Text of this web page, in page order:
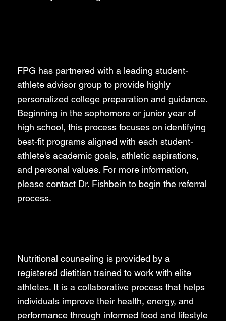
FPG has partnered with a leading student-
athlete advisor group to provide highly
personalized college preparation and guidance.
Beginning in the sophomore or junior year of
high school, this process focuses on identifying
best-fit programs aligned with each student-
athlete's academic goals, athletic aspirations,
and personal values. For more information,
please contact Dr. Fishbein to begin the referral
process.
Nutritional counseling is provided by a
registered dietitian trained to work with elite
athletes. It is a collaborative process that helps
individuals improve their health, energy, and
performance through informed food and lifestyle